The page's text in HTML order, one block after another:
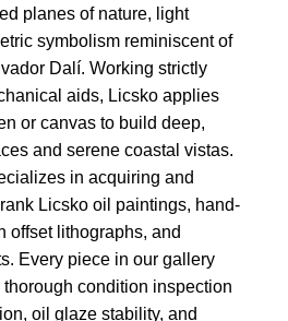
planes of nature, light
symbolism reminiscent of
Dalí. Working strictly
aids, Licsko applies
or canvas to build deep,
and serene coastal vistas.
in acquiring and
Licsko oil paintings, hand-
offset lithographs, and
Every piece in our gallery
condition inspection
oil glaze stability, and